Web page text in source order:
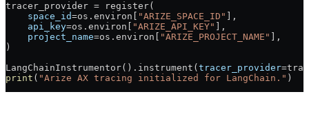
tracer_provider = register(
    space_id
=os.environ[ "ARIZE_SPACE_ID"
],
    api_key
=os.environ[ "ARIZE_API_KEY"
],
    project_name
=os.environ[ "ARIZE_PROJECT_NAME"
],
)
LangChainInstrumentor().instrument( tracer_provider=
print ( "Arize AX tracing initialized for LangChain." )